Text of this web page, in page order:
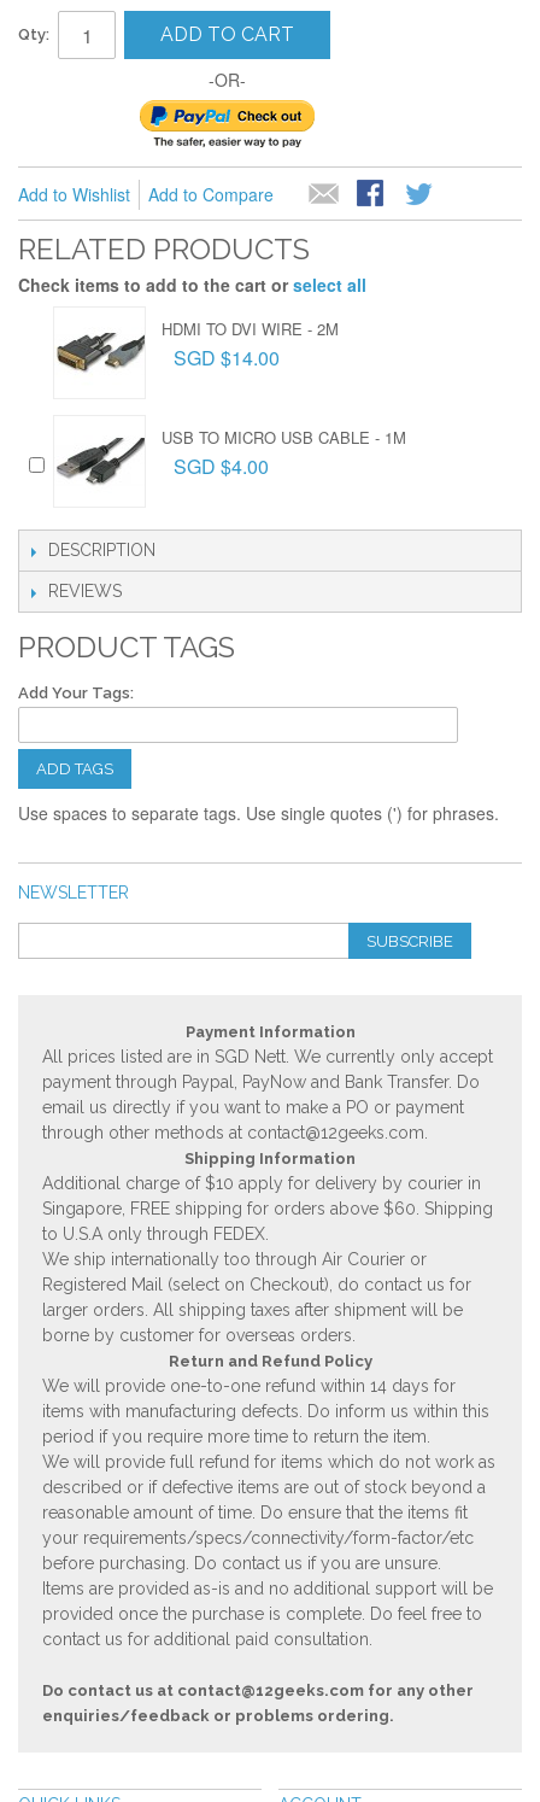
Qty: ADD TO CART
-OR-
Add to Wishlist Add to Compare
RELATED PRODUCTS
Check items to add to the cart orselect all
HDMI TO DVI WIRE - 2M
SGD $14.00
USB TO MICRO USB CABLE - 1M
SGD $4.00
DESCRIPTION
REVIEWS
PRODUCT TAGS
Add Your Tags:
ADD TAGS
Use spaces to separate tags. Use single quotes (') for phrases.
NEWSLETTER
SUBSCRIBE
Payment Information
All prices listed are in SGD Nett. We currently only accept
payment through Paypal, PayNow and Bank Transfer. Do
email us directly if you want to make a PO or payment
through other methods at contact@12geeks.com
Shipping Information
Additional charge of $10 apply for delivery by courier in
Singapore, FREE shipping for orders above $60. Shipping
to U.S.A only through FEDEX.
We ship internationally too through Air Courier or
Registered Mail (select on Checkout), do contact us for
larger orders. All shipping taxes after shipment will be
borne by customer for overseas orders.
Return and Refund Policy
We will provide one-to-one refund within 14 days for
items with manufacturing defects. Do inform us within this
period if you require more time to return the item.
We will provide full refund for items which do not work as
described or if defective items are out of stock beyond a
reasonable amount of time. Do ensure that the items fit
your requirements/specs/connectivity/form-factor/etc
before purchasing. Do contact us if you are unsure.
Items are provided as-is and no additional support will be
provided once the purchase is complete. Do feel free to
contact us for additional paid consultation.
Do contact us at contact@12geeks.com for any other
enquiries/feedback or problems ordering.